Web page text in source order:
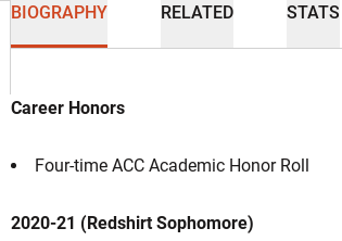
2022-23
BIOGRAPHY RELATED STATS
Career Honors
Four-time ACC Academic Honor Roll
2020-21 (Redshirt Sophomore)